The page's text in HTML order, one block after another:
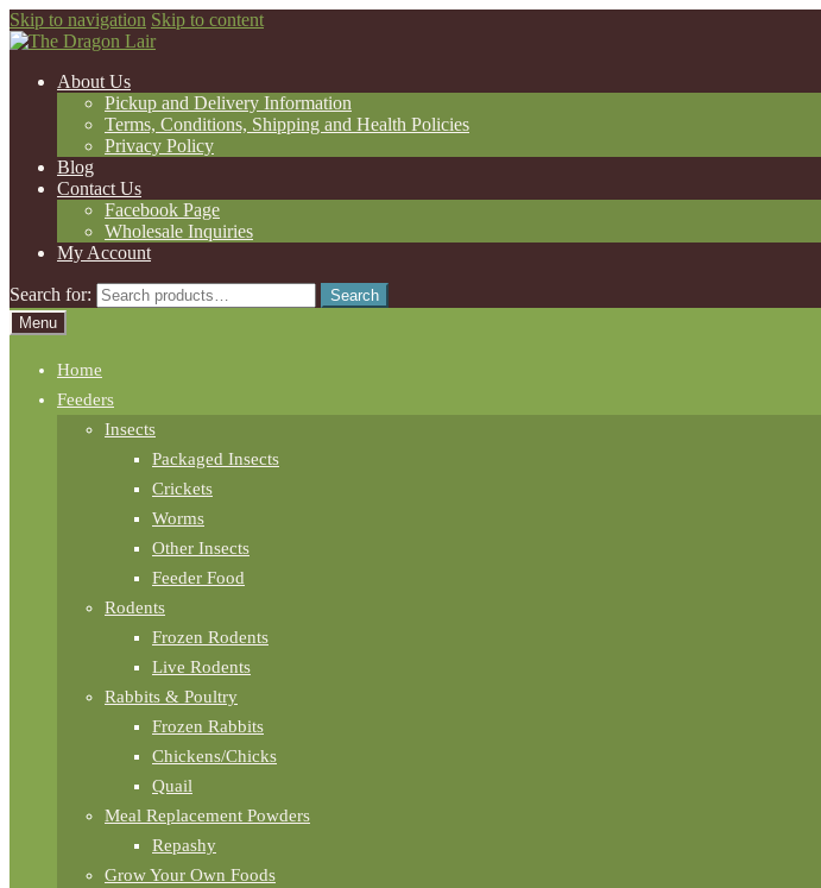
Skip to navigation Skip to content
About Us
Pickup and Delivery Information
Terms, Conditions, Shipping and Health Policies
Privacy Policy
Blog
Contact Us
Facebook Page
Wholesale Inquiries
My Account
Search for:
Search
Menu
Home
Feeders
Insects
Packaged Insects
Crickets
Worms
Other Insects
Feeder Food
Rodents
Frozen Rodents
Live Rodents
Rabbits & Poultry
Frozen Rabbits
Chickens/Chicks
Quail
Meal Replacement Powders
Repashy
Grow Your Own Foods